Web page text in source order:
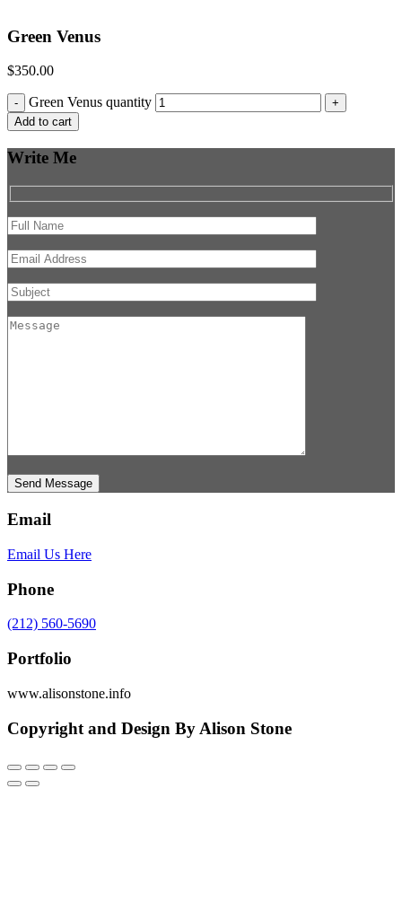
Green Venus
$350.00
- Green Venus quantity
+
Add to cart
Write Me
Send Message
Email
Email Us Here
Phone
(212) 560-5690
Portfolio
www.alisonstone.info
Copyright and Design By Alison Stone